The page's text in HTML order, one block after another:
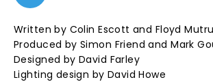
Written by Colin Escott and Floyd
Produced by Simon Friend and Mark
Designed by David Farley
Lighting design by David Howe